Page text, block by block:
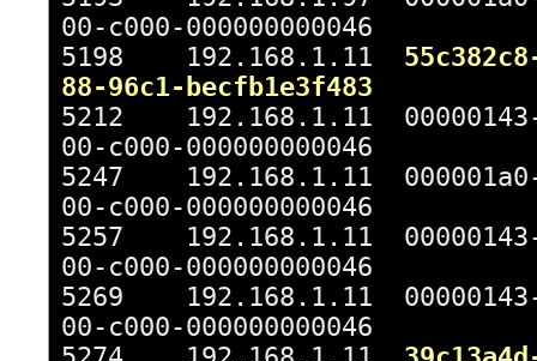
00-c000-000000000046
5198 192.168.1.11
88-96c1-becfb1e3f483
5212 192.168.1.11 00000143-
00-c000-000000000046
5247 192.168.1.11 000001a0-
00-c000-000000000046
5257 192.168.1.11 00000143-
00-c000-000000000046
5269 192.168.1.11 00000143-
00-c000-000000000046